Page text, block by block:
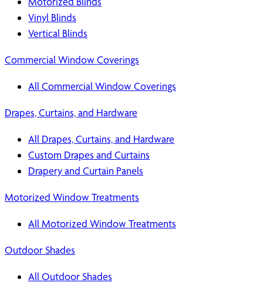
Vinyl Blinds
Vertical Blinds
Commercial Window Coverings
All Commercial Window Coverings
Drapes, Curtains, and Hardware
All Drapes, Curtains, and Hardware
Custom Drapes and Curtains
Drapery and Curtain Panels
Motorized Window Treatments
All Motorized Window Treatments
Outdoor Shades
All Outdoor Shades